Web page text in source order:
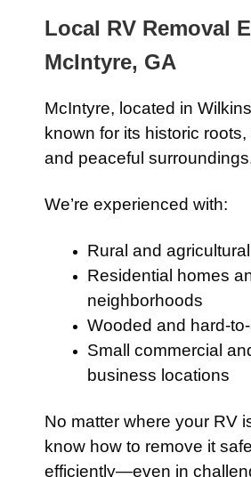
Local RV Removal
McIntyre, GA
McIntyre, located in
known for its historic
and peaceful
We’re experienced with:
Rural and
Residential homes
neighborhoods
Wooded and hard-
Small commercial
business locations
No matter where your RV
know how to remove it
efficiently—even in